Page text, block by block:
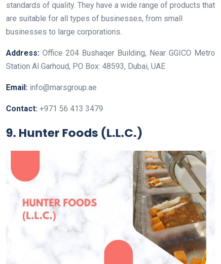
standards of quality. They have a wide range of products that
are suitable for all types of businesses, from small
businesses to large corporations.
Address: Office 204 Bushaqer Building, Near GGICO Metro
Station Al Garhoud, PO Box: 48593, Dubai, UAE
Email: info@marsgroup.ae
Contact: +971 56 413 3479
9. Hunter Foods (L.L.C.)